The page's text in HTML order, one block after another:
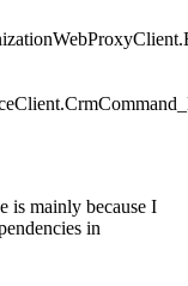
is mainly because I
in